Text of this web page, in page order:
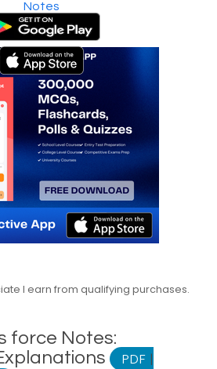
Notes
I earn from qualifying purchases.
force Notes:
PDF |